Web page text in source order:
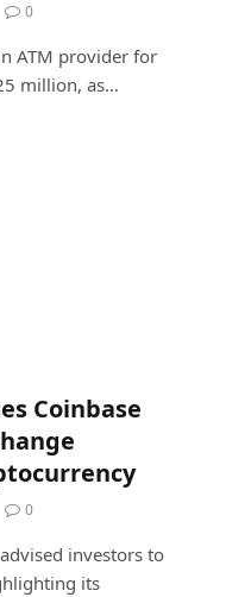
0
ATM provider for
million, as…
Coinbase
0
investors to
its